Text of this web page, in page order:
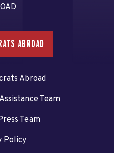
ABROAD
Abroad
Team
Team
Policy